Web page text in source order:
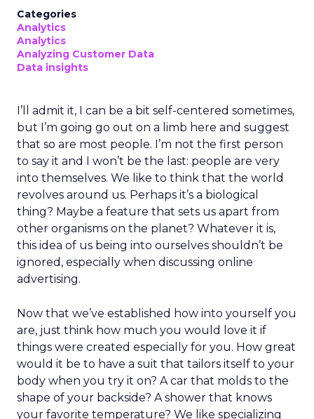
Categories
Analytics
Analytics
Analyzing Customer Data
Data insights
I’ll admit it, I can be a bit self-centered sometimes,
but I’m going go out on a limb here and suggest
that so are most people. I’m not the first person
to say it and I won’t be the last: people are very
into themselves. We like to think that the world
revolves around us. Perhaps it’s a biological
thing? Maybe a feature that sets us apart from
other organisms on the planet? Whatever it is,
this idea of us being into ourselves shouldn’t be
ignored, especially when discussing online
advertising.
Now that we’ve established how into yourself you
are, just think how much you would love it if
things were created especially for you. How great
would it be to have a suit that tailors itself to your
body when you try it on? A car that molds to the
shape of your backside? A shower that knows
your favorite temperature? We like specializing